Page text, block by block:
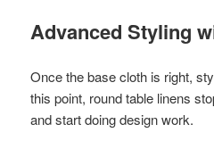
Advanced Styling
Once the base cloth is right,
this point, round table linens
and start doing design work.